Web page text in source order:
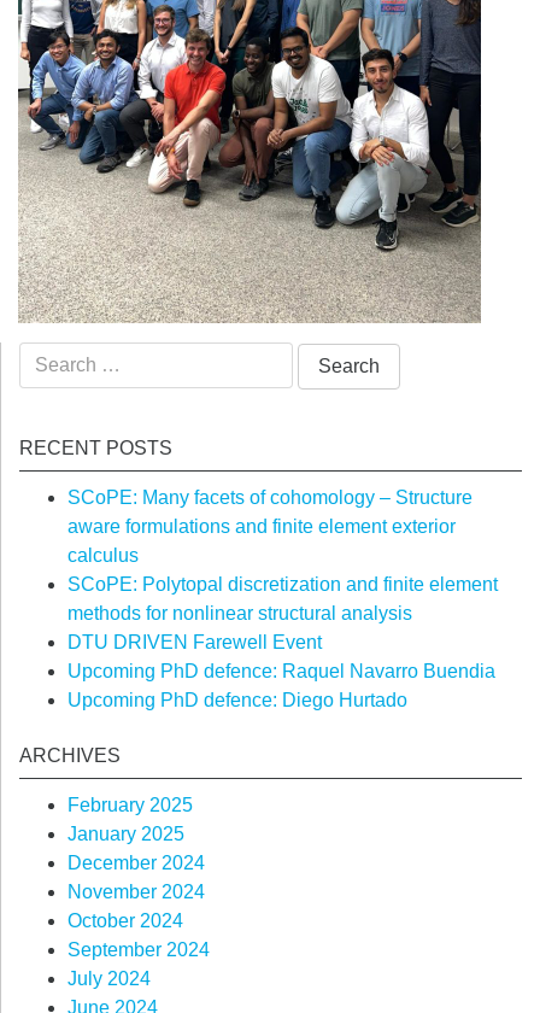
Search
for:
RECENT POSTS
SCoPE: Many facets of cohomology – Structure
aware formulations and finite element exterior
calculus
SCoPE: Polytopal discretization and finite element
methods for nonlinear structural analysis
DTU DRIVEN Farewell Event
Upcoming PhD defence: Raquel Navarro Buendia
Upcoming PhD defence: Diego Hurtado
ARCHIVES
February 2025
January 2025
December 2024
November 2024
October 2024
September 2024
July 2024
June 2024